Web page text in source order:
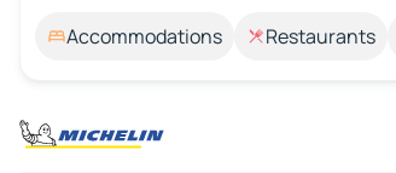
Accommodations Restaurants